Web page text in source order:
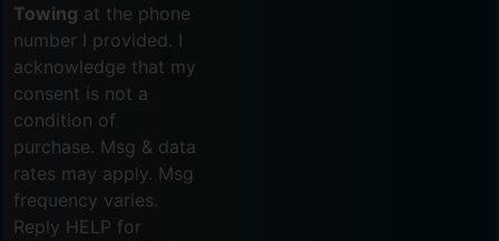
Towing at the phone
number I provided. I
acknowledge that my
consent is not a
condition of
purchase. Msg & data
rates may apply. Msg
frequency varies.
Reply HELP for